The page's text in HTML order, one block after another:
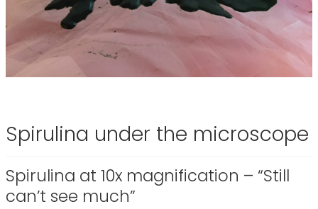
Spirulina under the microscope
Spirulina at 10x magnification – “Still
can’t see much”